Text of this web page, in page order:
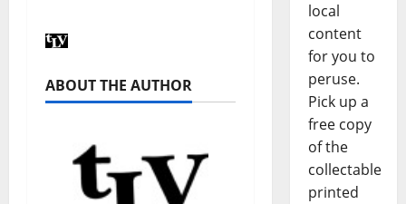
ABOUT THE AUTHOR
local
content
for you to
peruse.
Pick up a
free copy
of the
collectable
printed